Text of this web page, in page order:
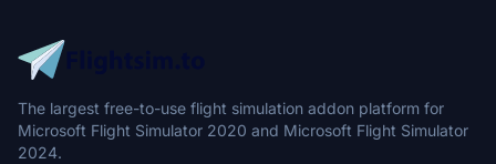
The largest free-to-use flight simulation addon platform for
Microsoft Flight Simulator 2020 and Microsoft Flight Simulator
2024.